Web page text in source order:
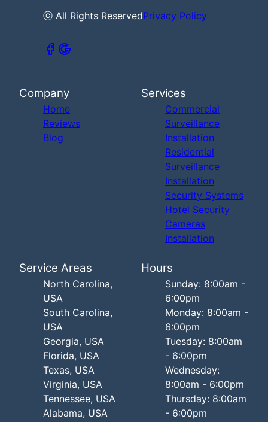
ⓒ All Rights ReservedPrivacy Policy
Company
Home
Reviews
Blog
Services
Commercial
Surveillance
Installation
Residential
Surveillance
Installation
Security Systems
Hotel Security
Cameras
Installation
Service Areas
North Carolina,
USA
South Carolina,
USA
Georgia, USA
Florida, USA
Texas, USA
Virginia, USA
Tennessee, USA
Alabama, USA
Hours
Sunday: 8:00am -
6:00pm
Monday: 8:00am -
6:00pm
Tuesday: 8:00am
- 6:00pm
Wednesday:
8:00am - 6:00pm
Thursday: 8:00am
- 6:00pm